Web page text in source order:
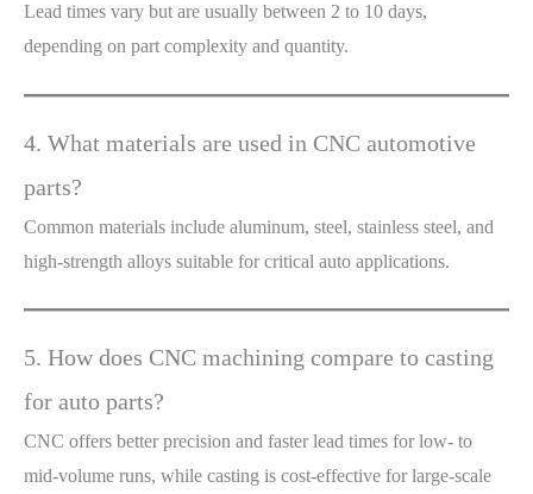
Lead times vary but are usually between 2 to 10 days,
depending on part complexity and quantity.
4. What materials are used in CNC automotive
parts?
Common materials include aluminum, steel, stainless steel, and
high-strength alloys suitable for critical auto applications.
5. How does CNC machining compare to casting
for auto parts?
CNC offers better precision and faster lead times for low- to
mid-volume runs, while casting is cost-effective for large-scale